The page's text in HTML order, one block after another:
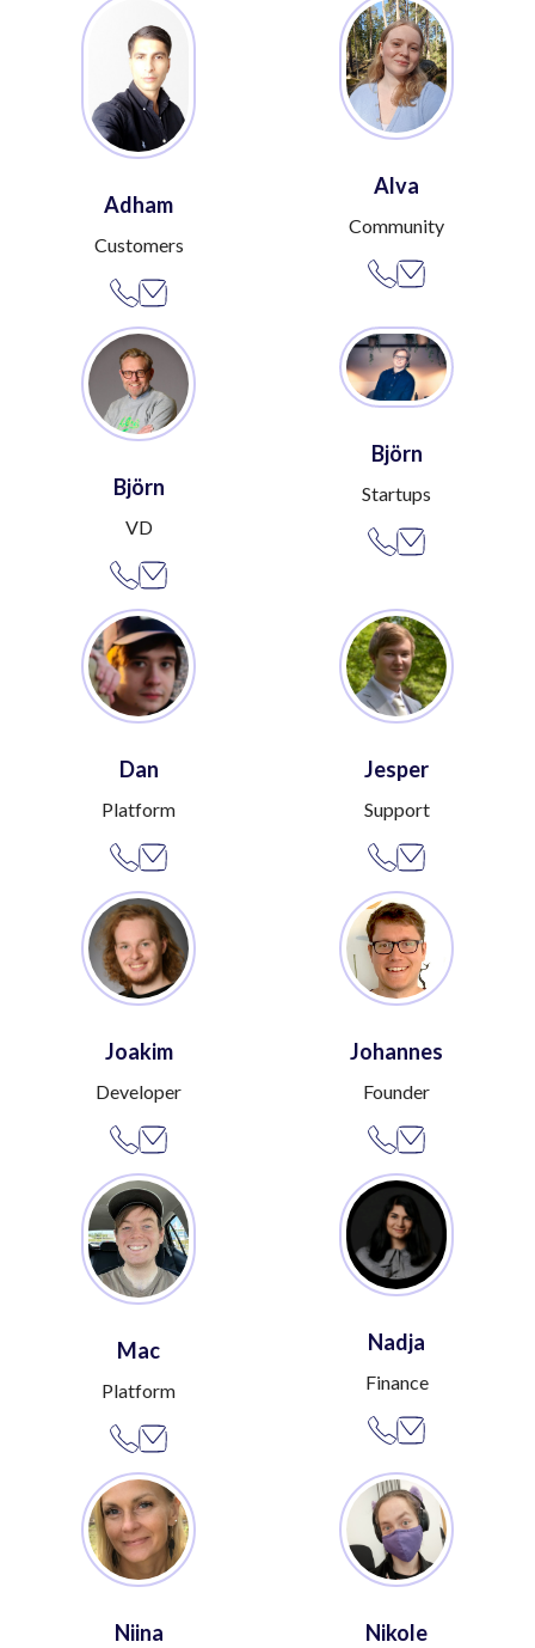
Adham
Customers
Alva
Community
Björn
VD
Björn
Startups
Dan
Platform
Jesper
Support
Joakim
Developer
Johannes
Founder
Mac
Platform
Nadja
Finance
Niina Nikole